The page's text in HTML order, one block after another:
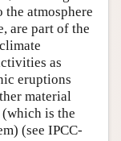
the atmosphere
are part of the
as
eruptions
material
is the
(see IPCC-